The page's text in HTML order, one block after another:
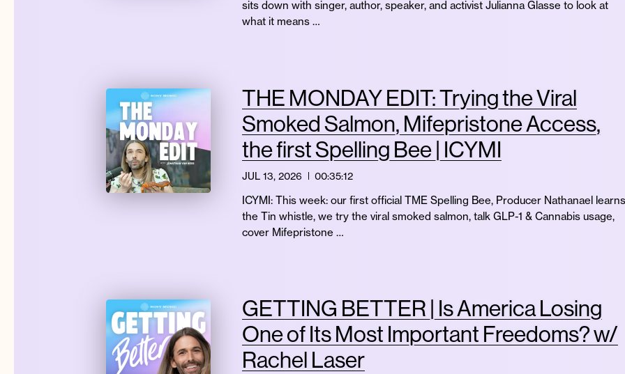
sits down with singer, author, speaker, and activist Julianna Glasse to look at
what it means …
THE MONDAY EDIT: Trying the Viral
Smoked Salmon, Mifepristone Access,
the first Spelling Bee | ICYMI
JUL 13, 2026 00:35:12
ICYMI: This week: our first official TME Spelling Bee, Producer Nathanael learns
the Tin whistle, we try the viral smoked salmon, talk GLP-1 & Cannabis usage,
cover Mifepristone …
GETTING BETTER | Is America Losing
One of Its Most Important Freedoms? w/
Rachel Laser